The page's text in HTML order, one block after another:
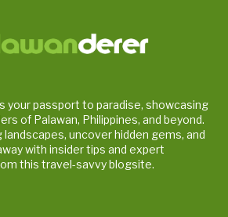
your passport to paradise, showcasing
of Palawan, Philippines, and beyond.
uncover hidden gems, and
with insider tips and expert
this travel-savvy blogsite.